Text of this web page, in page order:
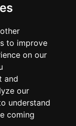
to improve
on our
and
our
understand
coming
—
organization,
community
Media Lab